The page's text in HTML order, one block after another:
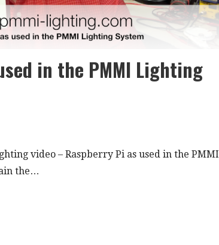
in the PMMI Lighting
video – Raspberry Pi as used in the PMMI
the…